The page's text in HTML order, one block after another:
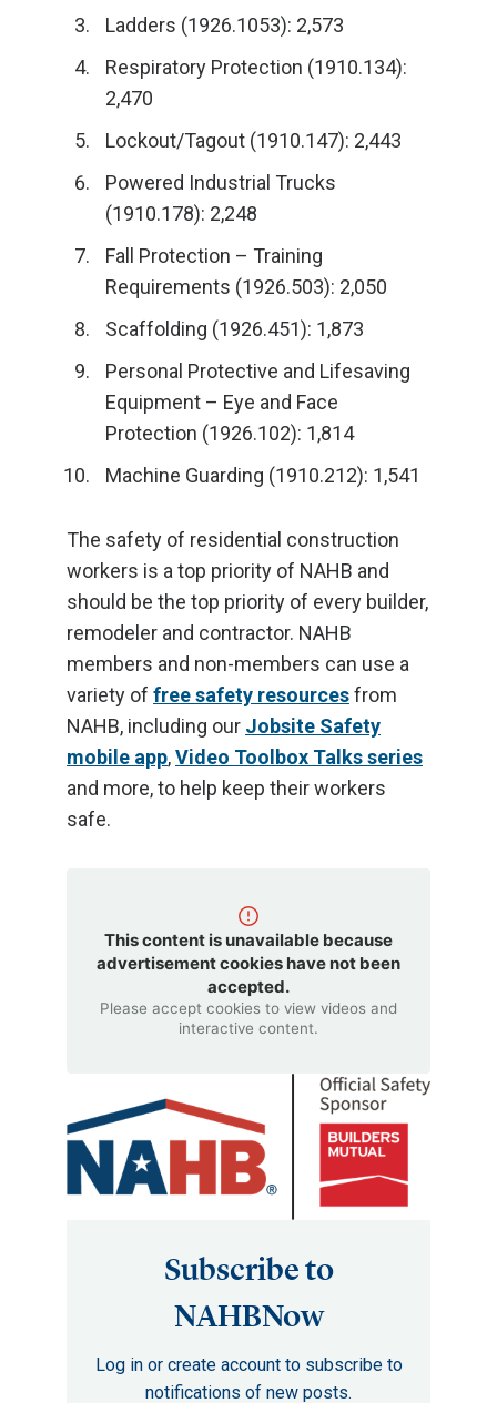
Ladders (1926.1053): 2,573
Respiratory Protection (1910.134):
2,470
Lockout/Tagout (1910.147): 2,443
Powered Industrial Trucks
(1910.178): 2,248
Fall Protection – Training
Requirements (1926.503): 2,050
Scaffolding (1926.451): 1,873
Personal Protective and Lifesaving
Equipment – Eye and Face
Protection (1926.102): 1,814
Machine Guarding (1910.212): 1,541
The safety of residential construction
workers is a top priority of NAHB and
should be the top priority of every builder,
remodeler and contractor. NAHB
members and non-members can use a
variety of free safety resourcesfrom
NAHB, including our Jobsite Safety
mobile app,Video Toolbox Talks series
and more, to help keep their workers
safe.
This content is unavailable because
advertisement cookies have not been
accepted.
Please accept cookies to view videos and
interactive content.
Subscribe to
NAHBNow
Log in or create account to subscribe to
notifications of new posts.